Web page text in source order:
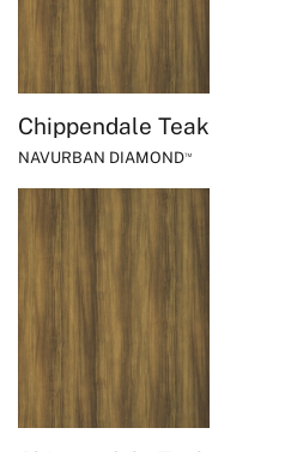
Chippendale Teak
NAVURBAN DIAMOND™